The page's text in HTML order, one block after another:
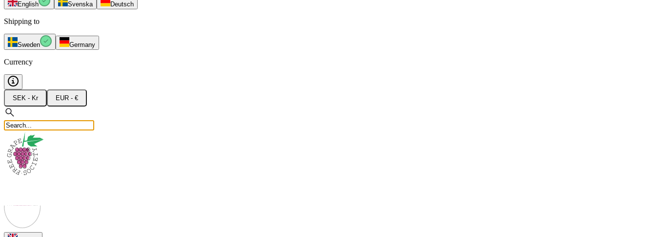
English Svenska Deutsch
Shipping to
Sweden Germany
Currency
SEK - Kr EUR - €